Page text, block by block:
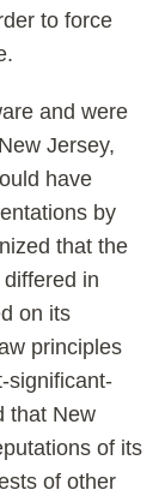
to force
and were
Jersey,
have
by
that the
in
on its
principles
significant-
that New
of its
of other